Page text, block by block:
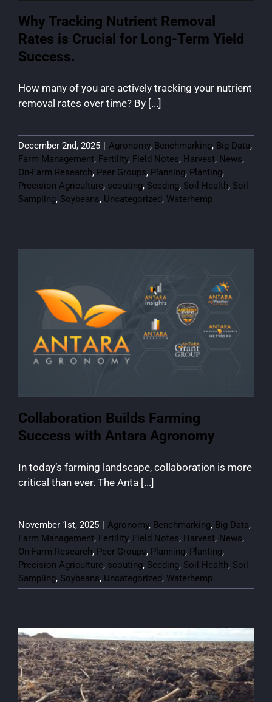
Why Tracking Nutrient Removal
Rates is Crucial for Long-Term Yield
Success.
How many of you are actively tracking your nutrient
removal rates over time? By [...]
December 2nd, 2025 Agronomy, Benchmarking, Big Data,
Farm Management, Fertility, Field Notes, Harvest, News,
On-Farm Research, Peer Groups, Planning, Planting,
Precision Agriculture, scouting, Seeding, Soil Health, Soil
Sampling, Soybeans, Uncategorized, Waterhemp
Collaboration Builds Farming
Success with Antara Agronomy
In today’s farming landscape, collaboration is more
critical than ever. The Anta [...]
November 1st, 2025 | Agronomy, Benchmarking, Big Data,
Farm Management, Fertility, Field Notes, Harvest, News,
On-Farm Research, Peer Groups, Planning, Planting,
Precision Agriculture, scouting, Seeding, Soil Health, Soil
Sampling, Soybeans, Uncategorized, Waterhemp